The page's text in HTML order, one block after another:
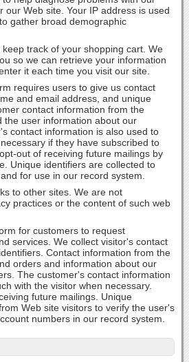
our Web site. Your IP address is used
gather broad demographic
track of your shopping cart. We
so we can retrieve your information
it each time you visit our site.
requires users to give us contact
and email address, and unique
contact information from the
the user information about our
contact information is also used to
if they have subscribed to
out of receiving future mailings by
Unique identifiers are collected to
for use in our record system.
to other sites. We are not
practices or the content of such web
for customers to request
services. We collect visitor's contact
Contact information from the
orders and information about our
The customer's contact information
with the visitor when necessary.
future mailings. Unique
Web site visitors to verify the user's
numbers in our record system.